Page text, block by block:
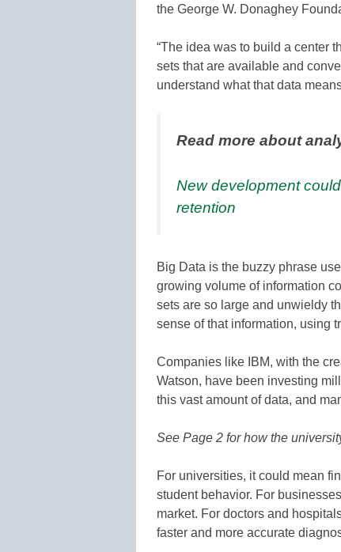
the George W. Donaghey
“The idea was to build a center
sets that are available and
understand what that data
Read more about
New development
retention
Big Data is the buzzy phrase
growing volume of information
sets are so large and unwieldy
sense of that information, using
Companies like IBM, with the
Watson, have been investing
this vast amount of data, and
See Page 2 for how the
For universities, it could mean
student behavior. For
market. For doctors and
faster and more accurate